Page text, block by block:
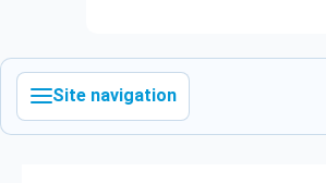
Site navigation